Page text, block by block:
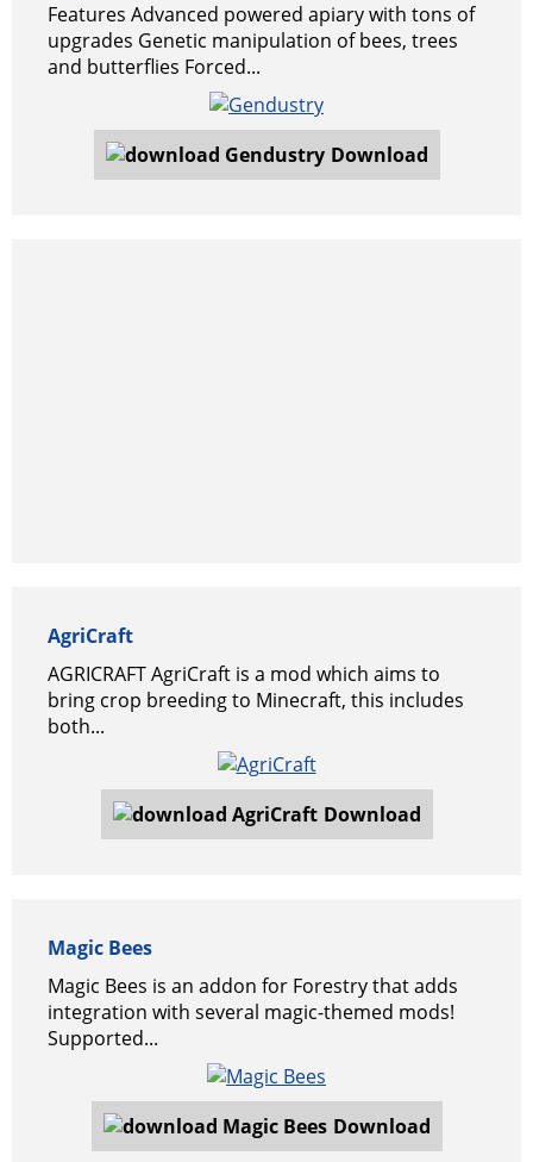
Features Advanced powered apiary with tons of
upgrades Genetic manipulation of bees, trees
and butterflies Forced...
Download
AgriCraft
AGRICRAFT AgriCraft is a mod which aims to
bring crop breeding to Minecraft, this includes
both...
Download
Magic Bees
Magic Bees is an addon for Forestry that adds
integration with several magic-themed mods!
Supported...
Download